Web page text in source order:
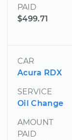
PAID
$499.71
CAR
Acura RDX
SERVICE
Oil Change
AMOUNT
PAID